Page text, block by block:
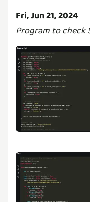
Fri, Jun 21, 2024
Program to check